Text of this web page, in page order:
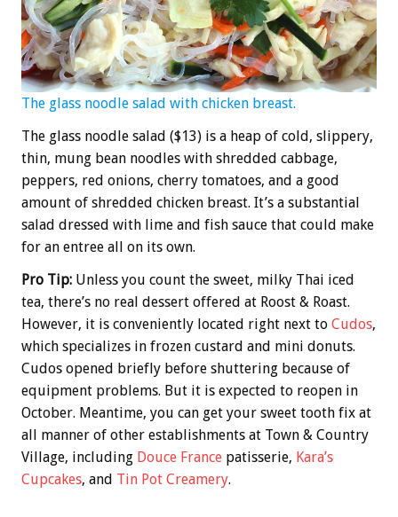
The glass noodle salad with chicken breast.
The glass noodle salad ($13) is a heap of cold, slippery,
thin, mung bean noodles with shredded cabbage,
peppers, red onions, cherry tomatoes, and a good
amount of shredded chicken breast. It’s a substantial
salad dressed with lime and fish sauce that could make
for an entree all on its own.
Pro Tip: Unless you count the sweet, milky Thai iced
tea, there’s no real dessert offered at Roost & Roast.
However, it is conveniently located right next to Cudos,
which specializes in frozen custard and mini donuts.
Cudos opened briefly before shuttering because of
equipment problems. But it is expected to reopen in
October. Meantime, you can get your sweet tooth fix at
all manner of other establishments at Town & Country
Village, including Douce France patisserie, Kara’s
Cupcakes, and Tin Pot Creamery.